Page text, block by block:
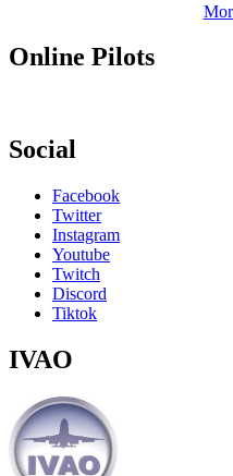
Online Pilots
Social
Facebook
Twitter
Instagram
Youtube
Twitch
Discord
Tiktok
IVAO